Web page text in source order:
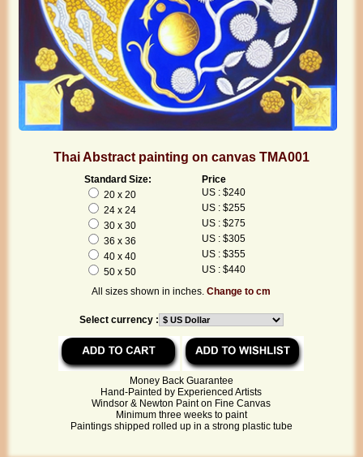
Thai Abstract painting on canvas TMA001
Standard Size:
Price
20 x 20
US : $240
24 x 24
US : $255
30 x 30
US : $275
36 x 36
US : $305
40 x 40
US : $355
50 x 50
US : $440
All sizes shown in inches.Change to cm
Select currency :
Money Back Guarantee
Hand-Painted by Experienced Artists
Windsor & Newton Paint on Fine Canvas
Minimum three weeks to paint
Paintings shipped rolled up in a strong plastic tube